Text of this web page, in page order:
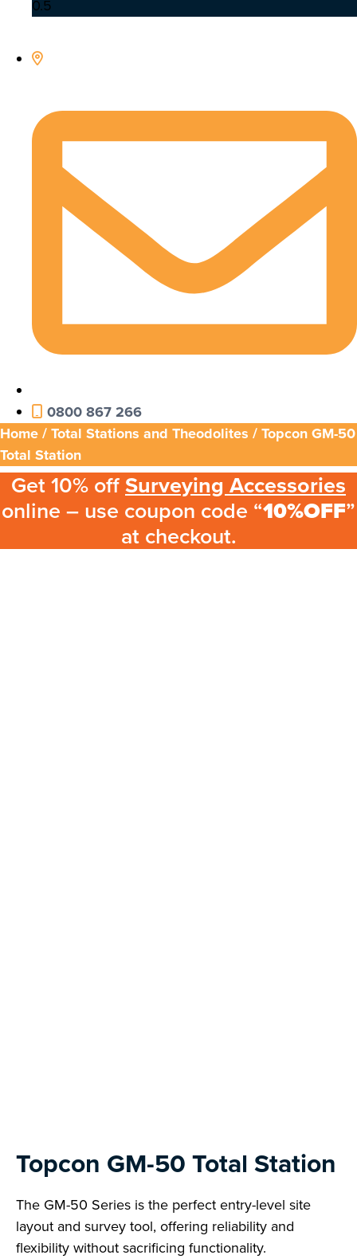
0800 867 266
Home/Total Stations and Theodolites / Topcon GM-50
Total Station
Get 10% offSurveying Accessories
online – use coupon code “10%OFF”
at checkout.
Topcon GM-50 Total Station
The GM-50 Series is the perfect entry-level site
layout and survey tool, offering reliability and
flexibility without sacrificing functionality.